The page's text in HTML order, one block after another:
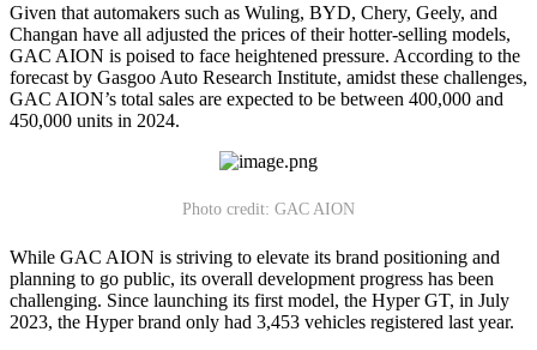
Given that automakers such as Wuling, BYD, Chery, Geely, and
Changan have all adjusted the prices of their hotter-selling models,
GAC AION is poised to face heightened pressure. According to the
forecast by Gasgoo Auto Research Institute, amidst these challenges,
GAC AION’s total sales are expected to be between 400,000 and
450,000 units in 2024.
Photo credit: GAC AION
While GAC AION is striving to elevate its brand positioning and
planning to go public, its overall development progress has been
challenging. Since launching its first model, the Hyper GT, in July
2023, the Hyper brand only had 3,453 vehicles registered last year.